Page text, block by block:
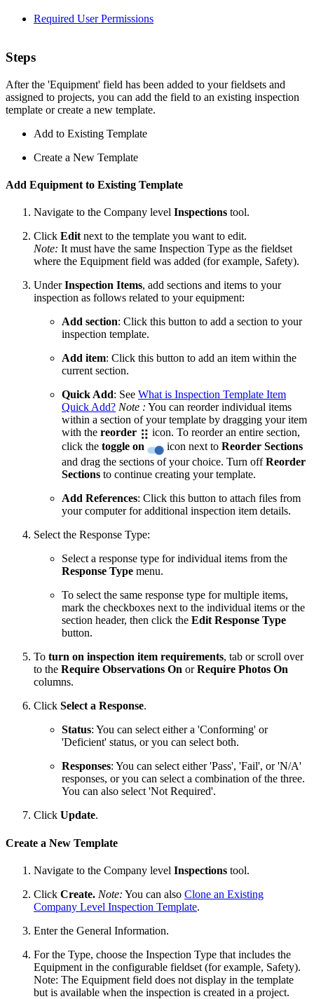
Required User Permissions
Steps
After the 'Equipment' field has been added to your fieldsets and
assigned to projects, you can add the field to an existing inspection
template or create a new template.
Add to Existing Template
Create a New Template
Add Equipment to Existing Template
Navigate to the Company level Inspections tool.
Click Edit next to the template you want to edit.
Note: It must have the same Inspection Type as the fieldset
where the Equipment field was added (for example, Safety).
UnderInspection Items, add sections and items to your
inspection as follows related to your equipment:
Add section: Click this button to add a section to your
inspection template.
Add item: Click this button to add an item within the
current section.
Quick Add: See What is Inspection Template Item
Quick Add? Note : You can reorder individual items
within a section of your template by dragging your item
with the reorder
icon. To reorder an entire section,
click the toggle on icon next to Reorder Sections
and drag the sections of your choice. Turn offReorder
Sections to continue creating your template.
Add References: Click this button to attach files from
your computer for additional inspection item details.
Select the Response Type:
Select a response type for individual items from the
Response Type menu.
To select the same response type for multiple items,
mark the checkboxes next to the individual items or the
section header, then click the Edit Response Type
button.
To turn on inspection item requirements, tab or scroll over
to the Require Observations On orRequire Photos On
columns.
Click Select a Response.
Status: You can select either a 'Conforming' or
'Deficient' status, or you can select both.
Responses: You can select either 'Pass', 'Fail', or 'N/A'
responses, or you can select a combination of the three.
You can also select 'Not Required'.
Click Update.
Create a New Template
Navigate to the Company level Inspections tool.
Click Create. Note: You can also Clone an Existing
Company Level Inspection Template.
Enter the General Information.
For the Type, choose the Inspection Type that includes the
Equipment in the configurable fieldset (for example, Safety).
Note: The Equipment field does not display in the template
but is available when the inspection is created in a project.